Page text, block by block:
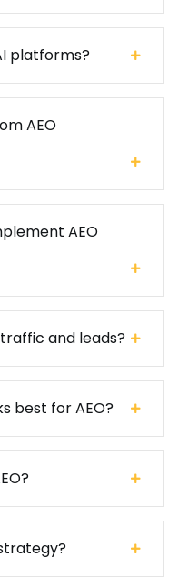
platforms?
AEO
AEO
and leads?
best for AEO?